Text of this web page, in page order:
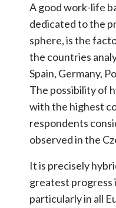
A good work-life
dedicated to the
sphere, is the
the countries
Spain, Germany,
The possibility of
with the highest
respondents
observed in the
It is precisely
greatest progress
particularly in all